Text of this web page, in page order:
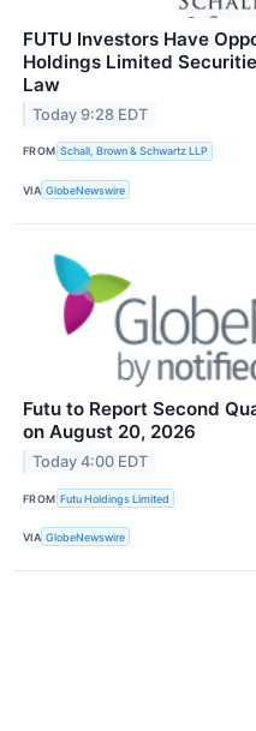
FUTU Investors Have
Holdings Limited
Law
Today 9:28 EDT
FROM Schall, Brown & Schwartz LLP
VIA GlobeNewswire
Futu to Report Second
on August 20, 2026
Today 4:00 EDT
FROM Futu Holdings Limited
VIA GlobeNewswire